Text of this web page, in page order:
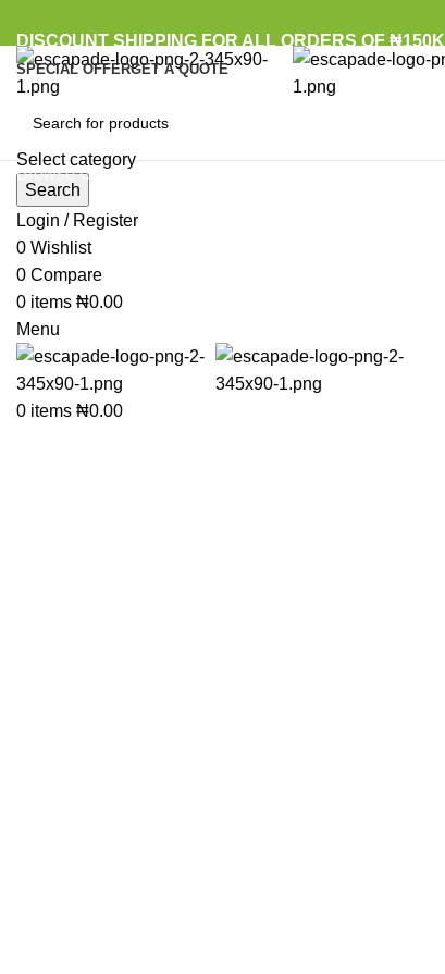
DISCOUNT SHIPPING FOR ALL ORDERS OF ₦150K
SPECIAL OFFERGET A QUOTE
Select category
Search
Login / Register
0 Wishlist
0 Compare
0 items ₦0.00
Menu
0 items ₦0.00
Browse Categories